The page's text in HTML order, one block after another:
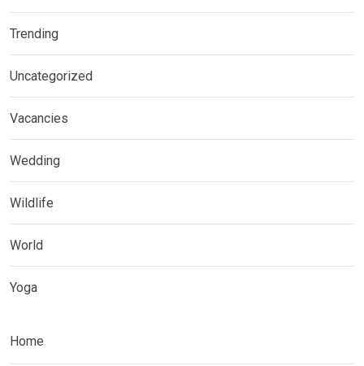
Trending
Uncategorized
Vacancies
Wedding
Wildlife
World
Yoga
Home